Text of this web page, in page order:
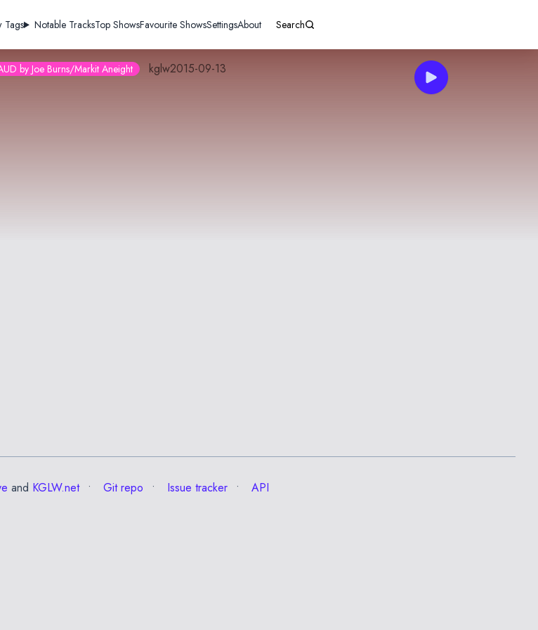
Tags Notable TracksTop ShowsFavourite ShowsSettingsAbout Search
by Joe Burns/Markit Aneight kglw2015-09-13
and KGLW.net Git repo Issue tracker API